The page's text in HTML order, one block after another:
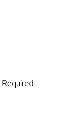
Required